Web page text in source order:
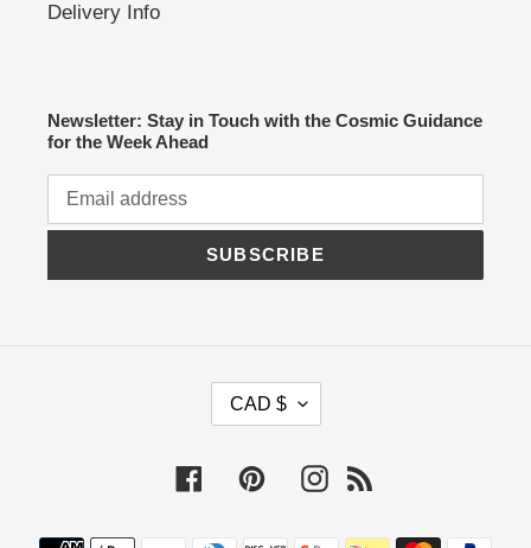
Delivery Info
Newsletter: Stay in Touch with the Cosmic Guidance
for the Week Ahead
SUBSCRIBE
C
CAD $
FacebookPinterestInstagram
Payment